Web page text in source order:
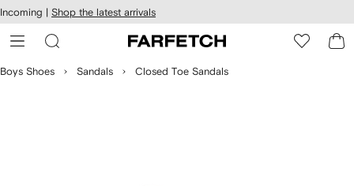
Skip to
main
content
Incoming | Shop the latest arrivals
Boys Shoes Sandals Closed Toe Sandals